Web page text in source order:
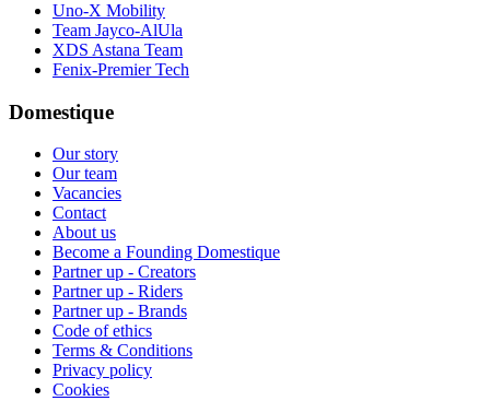
Uno-X Mobility
Team Jayco-AlUla
XDS Astana Team
Fenix-Premier Tech
Domestique
Our story
Our team
Vacancies
Contact
About us
Become a Founding Domestique
Partner up - Creators
Partner up - Riders
Partner up - Brands
Code of ethics
Terms & Conditions
Privacy policy
Cookies